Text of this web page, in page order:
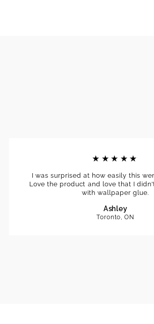
★★★★★
I was surprised at how easily this
Love the product and love that I
with wallpaper glue.
Ashley
Toronto, ON